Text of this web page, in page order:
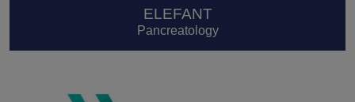
ELEFANT
Pancreatology